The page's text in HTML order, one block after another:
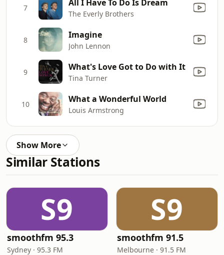
7 All I Have To Do Is Dream
The Everly Brothers
8 Imagine
John Lennon
9 What's Love Got to Do with It
Tina Turner
10 What a Wonderful World
Louis Armstrong
Show More
Similar Stations
S9
smoothfm 95.3
Sydney · 95.3 FM
S9
smoothfm 91.5
Melbourne · 91.5 FM